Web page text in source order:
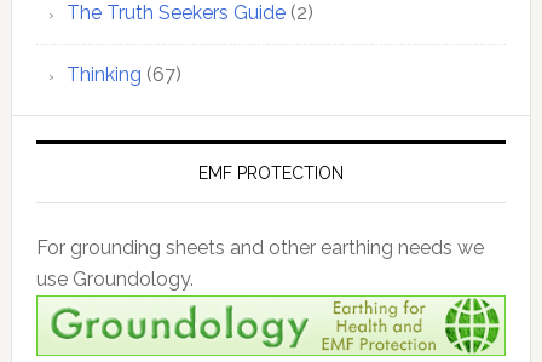
The Truth Seekers Guide(2)
Thinking (67)
EMF PROTECTION
For grounding sheets and other earthing needs we
use Groundology.